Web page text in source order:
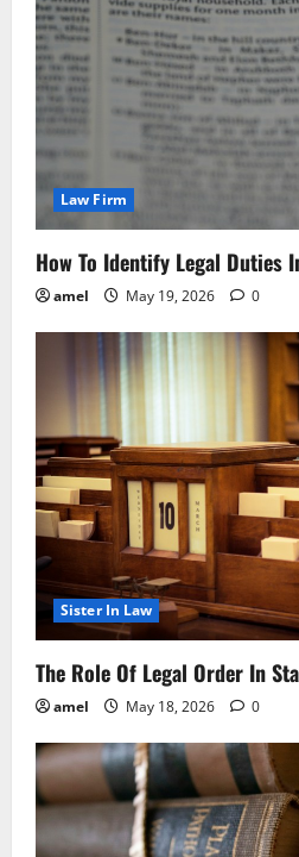
Law Firm
How To Identify Legal Duties
amel May 19, 2026 0
Sister In Law
The Role Of Legal Order In
amel May 18, 2026 0